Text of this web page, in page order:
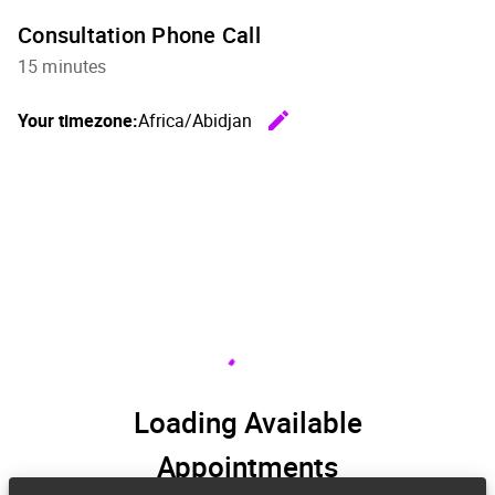
Consultation Phone Call
15 minutes
Your timezone:Africa/Abidjan
edit
Loading Available
Appointments